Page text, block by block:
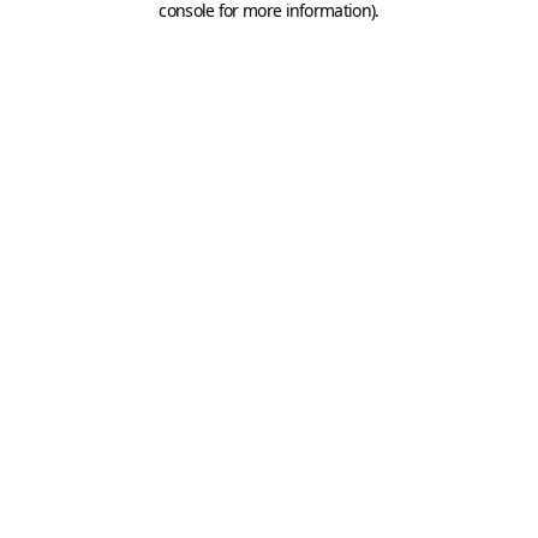
console for more information).